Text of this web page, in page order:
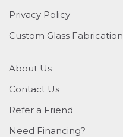
Privacy Policy
Custom Glass Fabrication
About Us
Contact Us
Refer a Friend
Need Financing?